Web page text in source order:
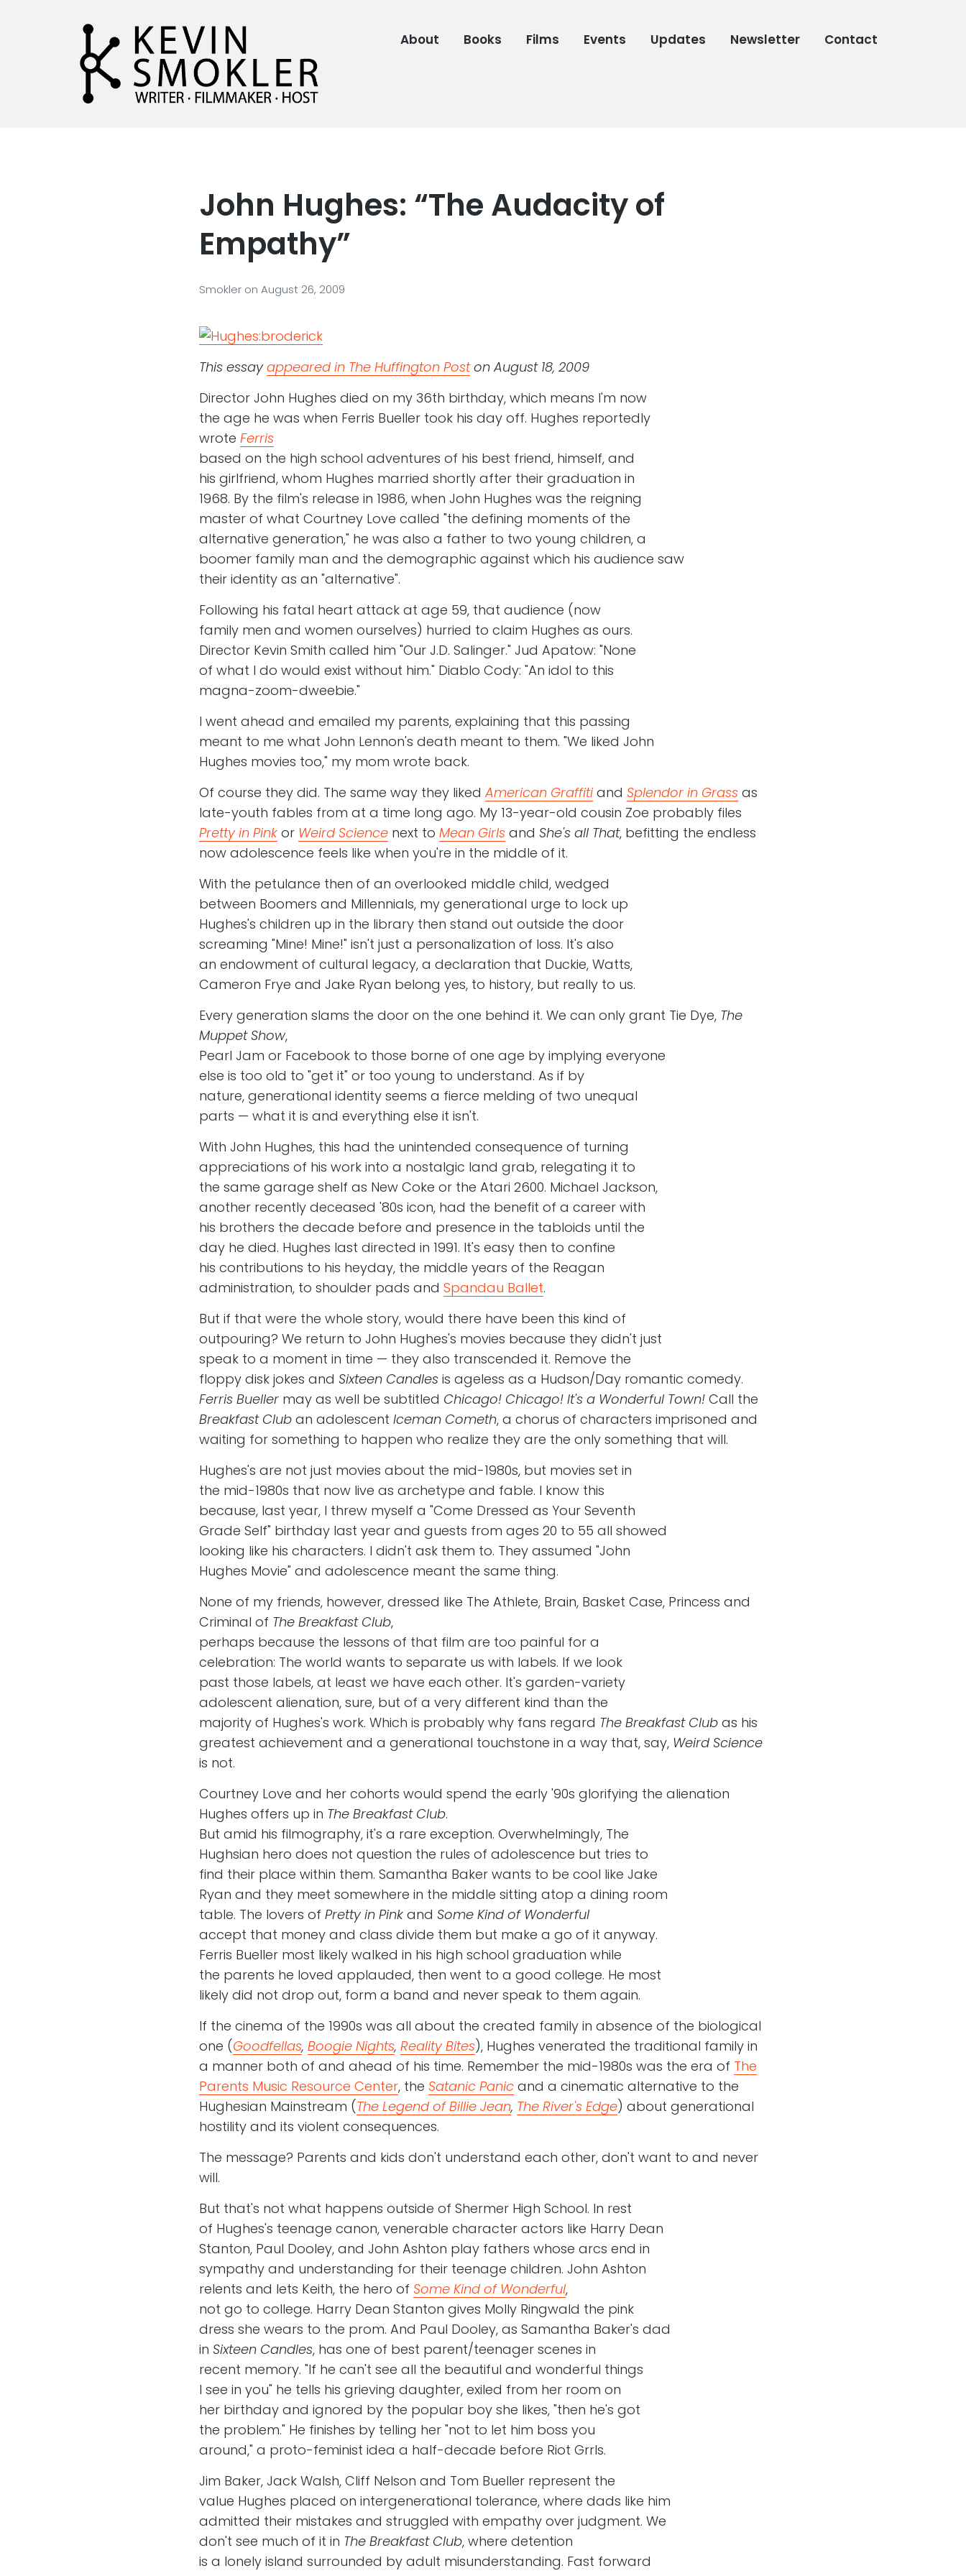
About Books Films Events Updates Newsletter Contact
John Hughes: “The Audacity of
Empathy”
Smokler on August 26, 2009
This essayappeared in The Huffington Poston August 18, 2009
Director John Hughes died on my 36th birthday, which means I'm now
the age he was when Ferris Bueller took his day off. Hughes reportedly
wrote Ferris
based on the high school adventures of his best friend, himself, and
his girlfriend, whom Hughes married shortly after their graduation in
1968. By the film's release in 1986, when John Hughes was the reigning
master of what Courtney Love called "the defining moments of the
alternative generation," he was also a father to two young children, a
boomer family man and the demographic against which his audience saw
their identity as an "alternative".
Following his fatal heart attack at age 59, that audience (now
family men and women ourselves) hurried to claim Hughes as ours.
Director Kevin Smith called him "Our J.D. Salinger." Jud Apatow: "None
of what I do would exist without him." Diablo Cody: "An idol to this
magna-zoom-dweebie."
I went ahead and emailed my parents, explaining that this passing
meant to me what John Lennon's death meant to them. "We liked John
Hughes movies too," my mom wrote back.
Of course they did. The same way they likedAmerican Graffitiand Splendor in Grassas
late-youth fables from at a time long ago. My 13-year-old cousin Zoe probably files
Pretty in Pinkor Weird Sciencenext to Mean Girlsand She's all That, befitting the endless
now adolescence feels like when you're in the middle of it.
With the petulance then of an overlooked middle child, wedged
between Boomers and Millennials, my generational urge to lock up
Hughes's children up in the library then stand out outside the door
screaming "Mine! Mine!" isn't just a personalization of loss. It's also
an endowment of cultural legacy, a declaration that Duckie, Watts,
Cameron Frye and Jake Ryan belong yes, to history, but really to us.
Every generation slams the door on the one behind it. We can only grant Tie Dye, The
Muppet Show,
Pearl Jam or Facebook to those borne of one age by implying everyone
else is too old to "get it" or too young to understand. As if by
nature, generational identity seems a fierce melding of two unequal
parts — what it is and everything else it isn't.
With John Hughes, this had the unintended consequence of turning
appreciations of his work into a nostalgic land grab, relegating it to
the same garage shelf as New Coke or the Atari 2600. Michael Jackson,
another recently deceased '80s icon, had the benefit of a career with
his brothers the decade before and presence in the tabloids until the
day he died. Hughes last directed in 1991. It's easy then to confine
his contributions to his heyday, the middle years of the Reagan
administration, to shoulder pads and Spandau Ballet.
But if that were the whole story, would there have been this kind of
outpouring? We return to John Hughes's movies because they didn't just
speak to a moment in time — they also transcended it. Remove the
floppy disk jokes and Sixteen Candlesis ageless as a Hudson/Day romantic comedy.
Ferris Buellermay as well be subtitled Chicago! Chicago! It's a Wonderful Town!Call the
Breakfast Cluban adolescent Iceman Cometh, a chorus of characters imprisoned and
waiting for something to happen who realize they are the only something that will.
Hughes's are not just movies about the mid-1980s, but movies set in
the mid-1980s that now live as archetype and fable. I know this
because, last year, I threw myself a "Come Dressed as Your Seventh
Grade Self" birthday last year and guests from ages 20 to 55 all showed
looking like his characters. I didn't ask them to. They assumed "John
Hughes Movie" and adolescence meant the same thing.
None of my friends, however, dressed like The Athlete, Brain, Basket Case, Princess and
Criminal of The Breakfast Club,
perhaps because the lessons of that film are too painful for a
celebration: The world wants to separate us with labels. If we look
past those labels, at least we have each other. It's garden-variety
adolescent alienation, sure, but of a very different kind than the
majority of Hughes's work. Which is probably why fans regard The Breakfast Clubas his
greatest achievement and a generational touchstone in a way that, say, Weird Science
is not.
Courtney Love and her cohorts would spend the early '90s glorifying the alienation
Hughes offers up in The Breakfast Club.
But amid his filmography, it's a rare exception. Overwhelmingly, The
Hughsian hero does not question the rules of adolescence but tries to
find their place within them. Samantha Baker wants to be cool like Jake
Ryan and they meet somewhere in the middle sitting atop a dining room
table. The lovers of Pretty in Pinkand Some Kind of Wonderful
accept that money and class divide them but make a go of it anyway.
Ferris Bueller most likely walked in his high school graduation while
the parents he loved applauded, then went to a good college. He most
likely did not drop out, form a band and never speak to them again.
If the cinema of the 1990s was all about the created family in absence of the biological
one (Goodfellas, Boogie Nights, Reality Bites), Hughes venerated the traditional family in
a manner both of and ahead of his time. Remember the mid-1980s was the era of The
Parents Music Resource Center, the Satanic Panicand a cinematic alternative to the
Hughesian Mainstream (The Legend of Billie Jean, The River's Edge) about generational
hostility and its violent consequences.
The message? Parents and kids don't understand each other, don't want to and never
will.
But that's not what happens outside of Shermer High School. In rest
of Hughes's teenage canon, venerable character actors like Harry Dean
Stanton, Paul Dooley, and John Ashton play fathers whose arcs end in
sympathy and understanding for their teenage children. John Ashton
relents and lets Keith, the hero of Some Kind of Wonderful,
not go to college. Harry Dean Stanton gives Molly Ringwald the pink
dress she wears to the prom. And Paul Dooley, as Samantha Baker's dad
in Sixteen Candles, has one of best parent/teenager scenes in
recent memory. "If he can't see all the beautiful and wonderful things
I see in you" he tells his grieving daughter, exiled from her room on
her birthday and ignored by the popular boy she likes, "then he's got
the problem." He finishes by telling her "not to let him boss you
around," a proto-feminist idea a half-decade before Riot Grrls.
Jim Baker, Jack Walsh, Cliff Nelson and Tom Bueller represent the
value Hughes placed on intergenerational tolerance, where dads like him
admitted their mistakes and struggled with empathy over judgment. We
don't see much of it in The Breakfast Club, where detention
is a lonely island surrounded by adult misunderstanding. Fast forward